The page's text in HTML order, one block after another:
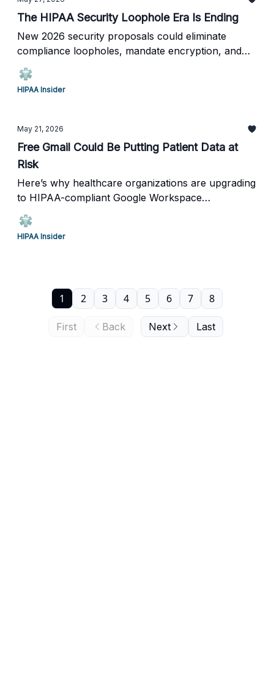
The HIPAA Security Loophole Era Is Ending
New 2026 security proposals could eliminate
compliance loopholes, mandate encryption, and
require annual penetration testing across
healthcare.
HIPAA Insider
May 21, 2026
Free Gmail Could Be Putting Patient Data at
Risk
Here’s why healthcare organizations are upgrading
to HIPAA-compliant Google Workspace
environments.
HIPAA Insider
First Back
1 2 3 4 5 6 7 8
Next Last